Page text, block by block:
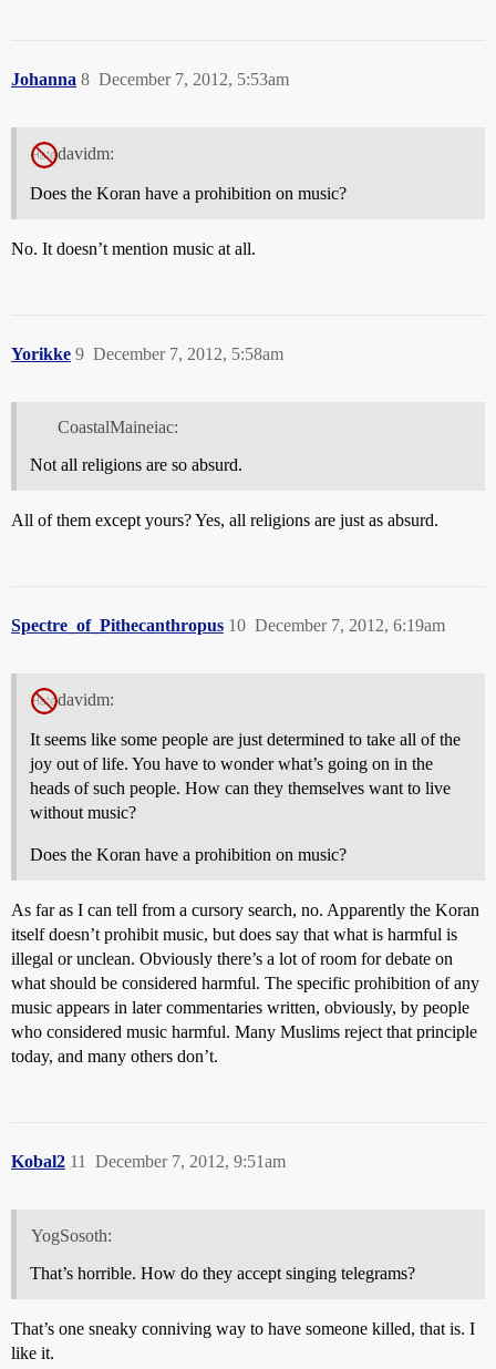
Johanna December 7, 2012, 5:53am
8
davidm:
Does the Koran have a prohibition on music?
No. It doesn’t mention music at all.
Yorikke December 7, 2012, 5:58am
9
CoastalMaineiac:
Not all religions are so absurd.
All of them except yours? Yes, all religions are just as absurd.
Spectre_of_Pithecanthropus December 7, 2012, 6:19am
10
davidm:
It seems like some people are just determined to take all of the
joy out of life. You have to wonder what’s going on in the
heads of such people. How can they themselves want to live
without music?
Does the Koran have a prohibition on music?
As far as I can tell from a cursory search, no. Apparently the Koran
itself doesn’t prohibit music, but does say that what is harmful is
illegal or unclean. Obviously there’s a lot of room for debate on
what should be considered harmful. The specific prohibition of any
music appears in later commentaries written, obviously, by people
who considered music harmful. Many Muslims reject that principle
today, and many others don’t.
Kobal2 December 7, 2012, 9:51am
11
YogSosoth:
That’s horrible. How do they accept singing telegrams?
That’s one sneaky conniving way to have someone killed, that is. I
like it.